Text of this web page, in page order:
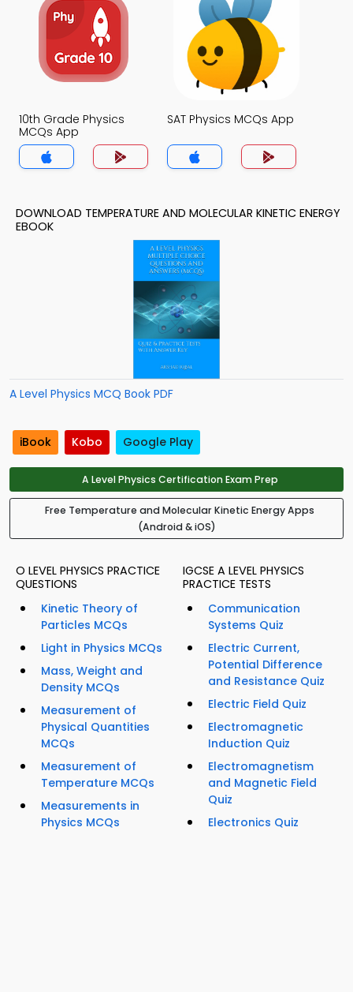
10th Grade Physics
MCQs App
SAT Physics MCQs App
DOWNLOAD TEMPERATURE AND MOLECULAR KINETIC ENERGY
EBOOK
A Level Physics MCQ Book PDF
iBook Kobo Google Play
A Level Physics Certification Exam Prep
Free Temperature and Molecular Kinetic Energy Apps
(Android & iOS)
O LEVEL PHYSICS PRACTICE
QUESTIONS
Kinetic Theory of
Particles MCQs
Light in Physics MCQs
Mass, Weight and
Density MCQs
Measurement of
Physical Quantities
MCQs
Measurement of
Temperature MCQs
Measurements in
Physics MCQs
IGCSE A LEVEL PHYSICS
PRACTICE TESTS
Communication
Systems Quiz
Electric Current,
Potential Difference
and Resistance Quiz
Electric Field Quiz
Electromagnetic
Induction Quiz
Electromagnetism
and Magnetic Field
Quiz
Electronics Quiz